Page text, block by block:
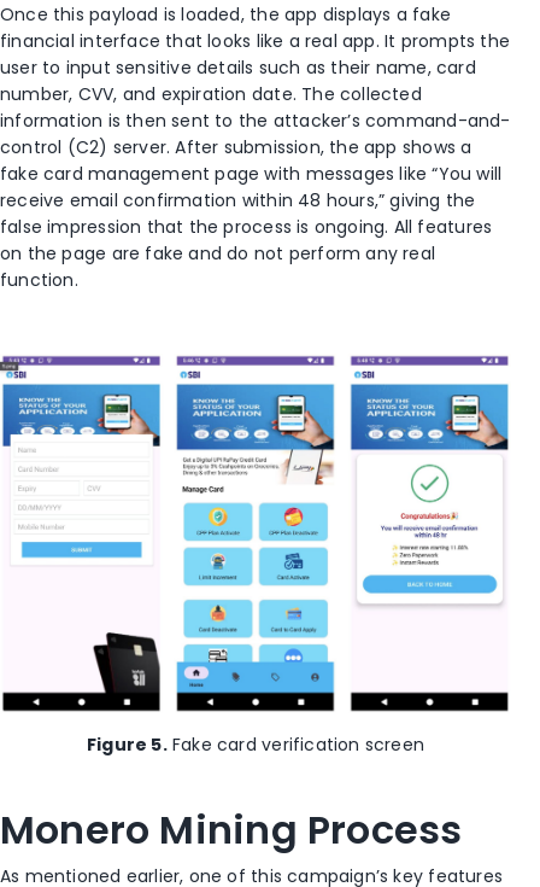
Once this payload is loaded, the app displays a fake
financial interface that looks like a real app. It prompts the
user to input sensitive details such as their name, card
number, CVV, and expiration date. The collected
information is then sent to the attacker’s command-and-
control (C2) server. After submission, the app shows a
fake card management page with messages like “You will
receive email confirmation within 48 hours,” giving the
false impression that the process is ongoing. All features
on the page are fake and do not perform any real
function.
Figure 5.Fake card verification screen
Monero Mining Process
As mentioned earlier, one of this campaign’s key features